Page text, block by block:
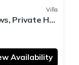
Villa
Private Hot
Availability